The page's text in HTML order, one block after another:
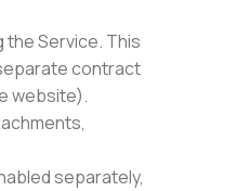
the Service. This
contract
website).
separately,